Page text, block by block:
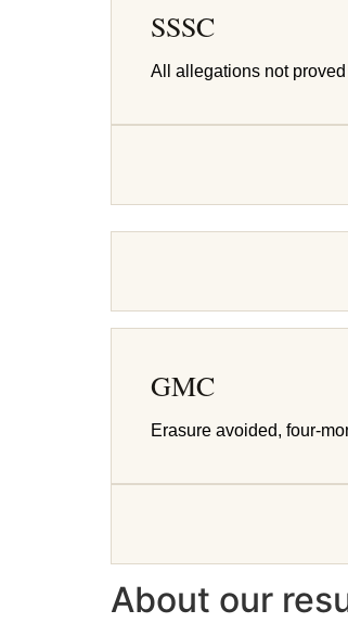
SSSC
All allegations not
GMC
Erasure avoided, four-
About our